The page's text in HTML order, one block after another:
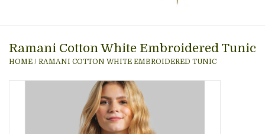
Gift cards
Event Calendar
Ramani Cotton White Embroidered Tunic
HOME / RAMANI COTTON WHITE EMBROIDERED TUNIC